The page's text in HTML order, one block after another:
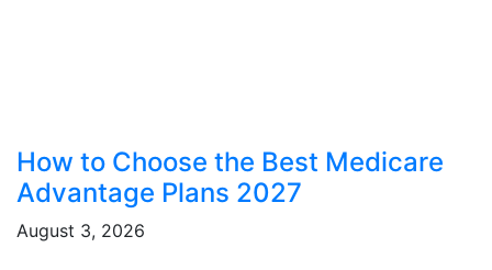
How to Choose the Best Medicare
Advantage Plans 2027
August 3, 2026